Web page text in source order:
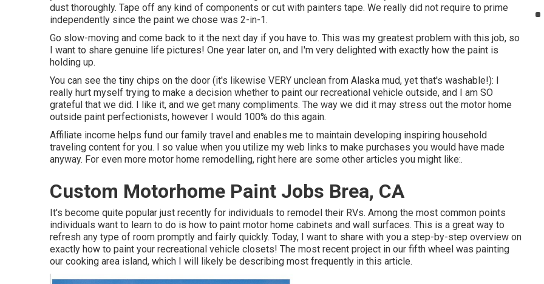
dust thoroughly. Tape off any kind of components or cut with painters tape. We really did not require to prime
independently since the paint we chose was 2-in-1.
Go slow-moving and come back to it the next day if you have to. This was my greatest problem with this job, so
I want to share genuine life pictures! One year later on, and I'm very delighted with exactly how the paint is
holding up.
You can see the tiny chips on the door (it's likewise VERY unclean from Alaska mud, yet that's washable!): I
really hurt myself trying to make a decision whether to paint our recreational vehicle outside, and I am SO
grateful that we did. I like it, and we get many compliments. The way we did it may stress out the motor home
outside paint perfectionists, however I would 100% do this again.
Affiliate income helps fund our family travel and enables me to maintain developing inspiring household
traveling content for you. I so value when you utilize my web links to make purchases you would have made
anyway. For even more motor home remodelling, right here are some other articles you might like:.
Custom Motorhome Paint Jobs Brea, CA
It's become quite popular just recently for individuals to remodel their RVs. Among the most common points
individuals want to learn to do is how to paint motor home cabinets and wall surfaces. This is a great way to
refresh any type of room promptly and fairly quickly. Today, I want to share with you a step-by-step overview on
exactly how to paint your recreational vehicle closets! The most recent project in our fifth wheel was painting
our cooking area island, which I will likely be describing most frequently in this article.